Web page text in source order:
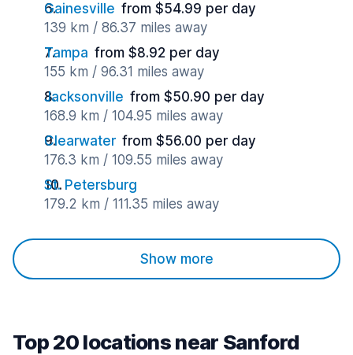
Gainesville from $54.99 per day
139 km / 86.37 miles away
Tampa from $8.92 per day
155 km / 96.31 miles away
Jacksonville from $50.90 per day
168.9 km / 104.95 miles away
Clearwater from $56.00 per day
176.3 km / 109.55 miles away
St. Petersburg
179.2 km / 111.35 miles away
Show more
Top 20 locations near Sanford